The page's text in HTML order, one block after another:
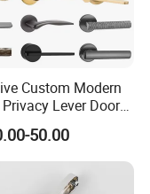
Custom Modern
Lever Door
Handles Set
Luxury Passage
Brass Door Handle
& Bathroom
50.00